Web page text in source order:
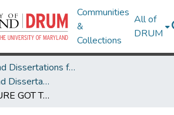
Communities
&
Collections
All of
DRUM
Theses and Dissertations from UMD
UMD Theses and Dissertations
WHAT'S CULTURE GOT TO DO WITH IT? AN INVESTIGATION INTO THE INDIVIDUAL AND INSTITUTIONAL FACTORS THAT SUPPORT UNDERREPRESENTED MINORITY AND FIRST-GENERATION WOMEN GRADUATE STUDENTS' SUCCESS IN STEM FIELDS